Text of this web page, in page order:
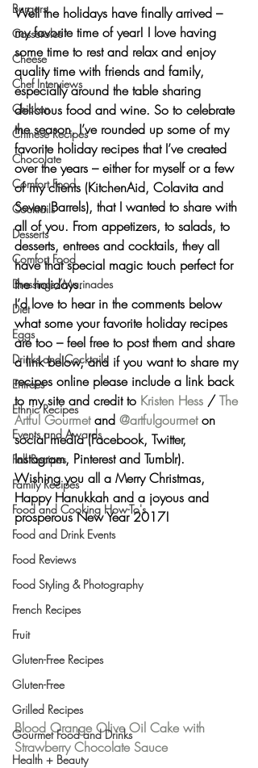
Burgers
Casseroles
Cheese
Chef Interviews
Chicken
Chinese Recipes
Chocolate
Comfort Food
Cocktails
Desserts
Comfort Food
Dressings/Marinades
Diet
Eggs
Drinks and Cocktails
Entrees
Ethnic Recipes
Events and Awards
Fall Recipes
Family Recipes
Food and Cooking How-To's
Food and Drink Events
Food Reviews
Food Styling & Photography
French Recipes
Fruit
Gluten-Free Recipes
Gluten-Free
Grilled Recipes
Gourmet Food and Drinks
Health + Beauty
Well the holidays have finally arrived –
my favorite time of year! I love having
some time to rest and relax and enjoy
quality time with friends and family,
especially around the table sharing
delicious food and wine. So to celebrate
the season, I’ve rounded up some of my
favorite holiday recipes that I’ve created
over the years – either for myself or a few
of my clients (KitchenAid, Colavita and
Seven Barrels), that I wanted to share with
all of you. From appetizers, to salads, to
desserts, entrees and cocktails, they all
have that special magic touch perfect for
the holidays.
I’d love to hear in the comments below
what some your favorite holiday recipes
are too – feel free to post them and share
a link below, and if you want to share my
recipes online please include a link back
to my site and credit to Kristen Hess / The
Artful Gourmet and @artfulgourmet on
social media (Facebook, Twitter,
Instagram, Pinterest and Tumblr).
Wishing you all a Merry Christmas,
Happy Hanukkah and a joyous and
prosperous New Year 2017!
Blood Orange Olive Oil Cake with
Strawberry Chocolate Sauce